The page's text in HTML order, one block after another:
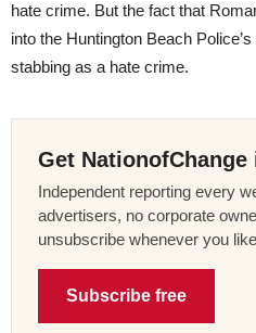
hate crime. But the fact that
into the Huntington Beach
stabbing as a hate crime.
Get
Independent reporting every
advertisers, no corporate
unsubscribe whenever you
Subscribe free